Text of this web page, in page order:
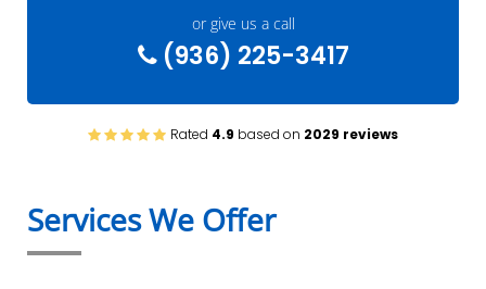
or give us a call
(936) 225-3417
Rated 4.9 based on 2029 reviews
Services We Offer